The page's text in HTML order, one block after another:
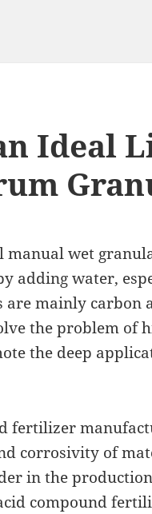
Ideal
wet
adding water,
mainly carbon
the problem of
the deep
fertilizer
corrosivity of
in the
compound